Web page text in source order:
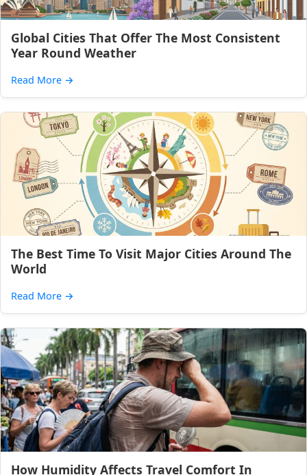
Global Cities That Offer The Most Consistent
Year Round Weather
Read More →
The Best Time To Visit Major Cities Around The
World
Read More →
How Humidity Affects Travel Comfort In